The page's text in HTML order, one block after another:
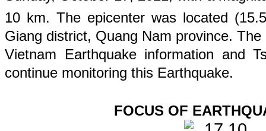
10 km. The epicenter was located (
Giang district, Quang Nam province. The
Vietnam Earthquake information and
continue monitoring this Earthquake.
FOCUS OF